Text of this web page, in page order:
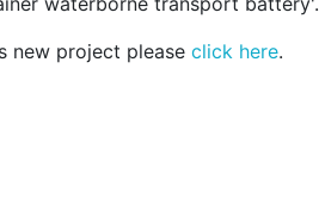
new project please click here.